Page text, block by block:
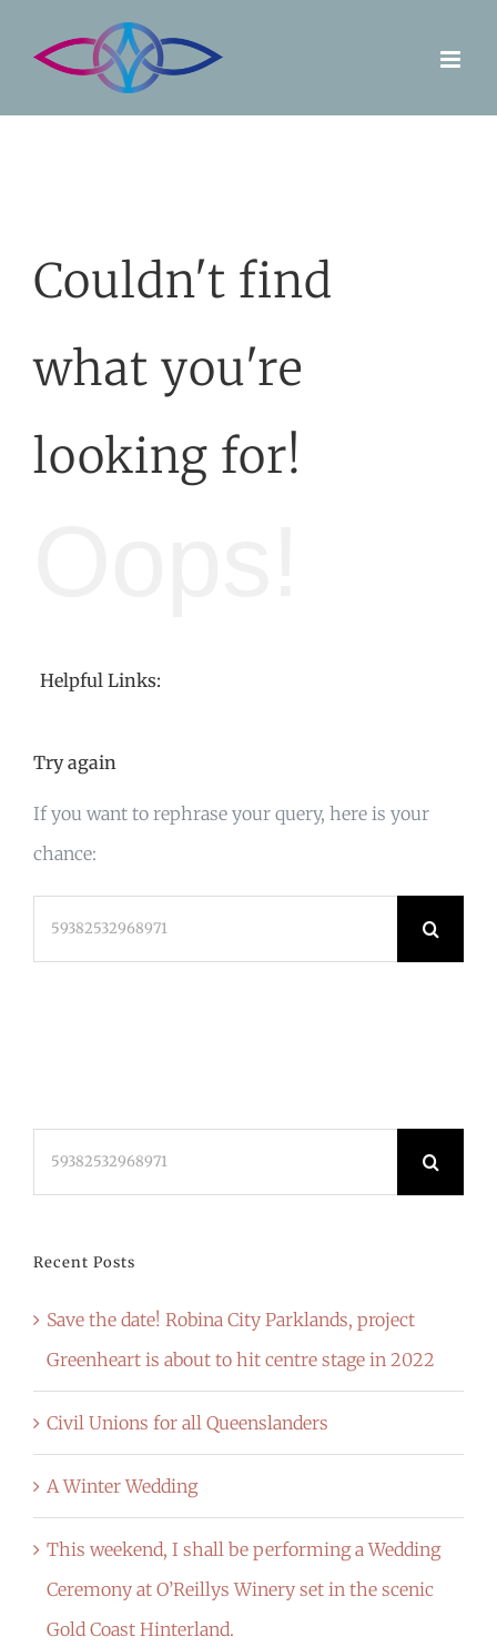
Couldn't find
what you're
looking for!
Helpful Links:
Try again
If you want to rephrase your query, here is your
chance:
Recent Posts
Save the date! Robina City Parklands, project
Greenheart is about to hit centre stage in 2022
Civil Unions for all Queenslanders
A Winter Wedding
This weekend, I shall be performing a Wedding
Ceremony at O’Reillys Winery set in the scenic
Gold Coast Hinterland.